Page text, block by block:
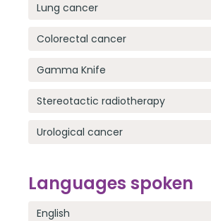
Lung cancer
Colorectal cancer
Gamma Knife
Stereotactic radiotherapy
Urological cancer
Languages spoken
English